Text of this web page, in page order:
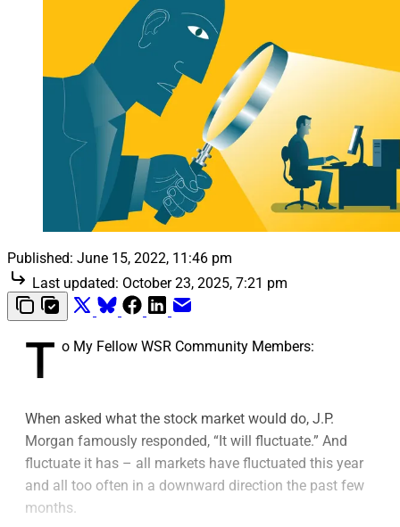
Published: June 15, 2022, 11:46 pm
Last updated: October 23, 2025, 7:21 pm
T o My Fellow WSR Community Members:
When asked what the stock market would do, J.P.
Morgan famously responded, “It will fluctuate.” And
fluctuate it has – all markets have fluctuated this year
and all too often in a downward direction the past few
months.